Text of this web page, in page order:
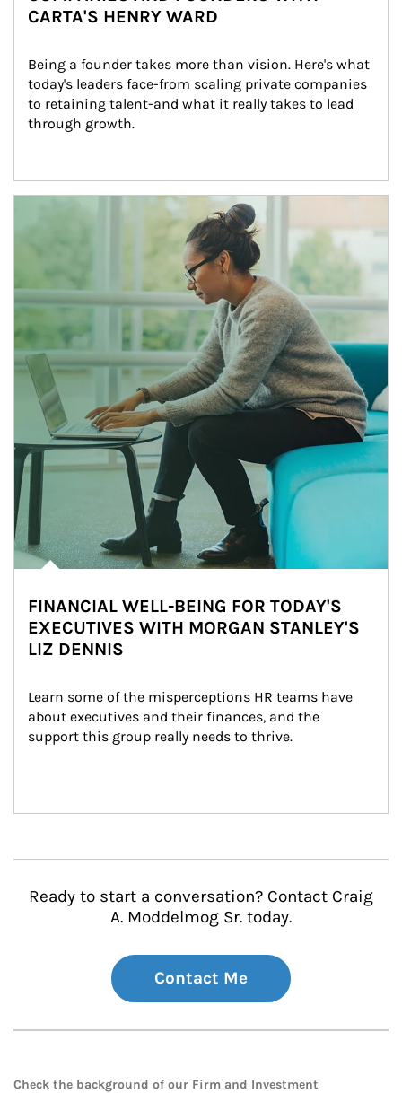
CARTA'S HENRY WARD
Being a founder takes more than vision. Here's what
today's leaders face-from scaling private companies
to retaining talent-and what it really takes to lead
through growth.
Article Image
FINANCIAL WELL-BEING FOR TODAY'S
EXECUTIVES WITH MORGAN STANLEY'S
LIZ DENNIS
Learn some of the misperceptions HR teams have
about executives and their finances, and the
support this group really needs to thrive.
Ready to start a conversation? Contact Craig
A. Moddelmog Sr. today.
Contact Me
Check the background of our Firm and Investment